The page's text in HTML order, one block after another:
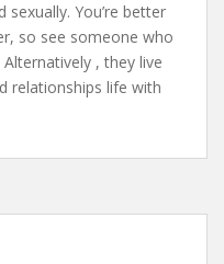
You’re better
so see someone who
, they live
relationships life with